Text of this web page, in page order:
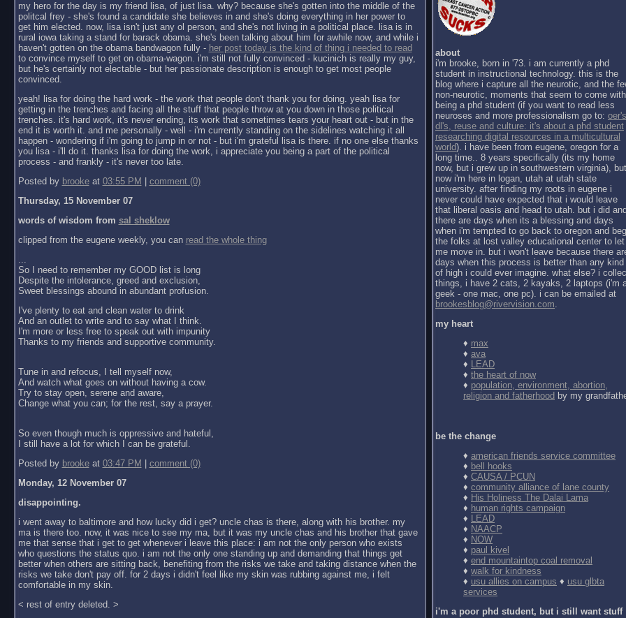
my hero for the day is my friend lisa, of just lisa. why? because she's gotten into the middle of the
politcal frey - she's found a candidate she believes in and she's doing everything in her power to
get him elected. now, lisa isn't just any ol person, and she's not living in a political place. lisa is in
rural iowa taking a stand for barack obama. she's been talking about him for awhile now, and while i
haven't gotten on the obama bandwagon fully - her post today is the kind of thing i needed to read
to convince myself to get on obama-wagon. i'm still not fully convinced - kucinich is really my guy,
but he's certainly not electable - but her passionate description is enough to get most people
convinced.
yeah! lisa for doing the hard work - the work that people don't thank you for doing. yeah lisa for
getting in the trenches and facing all the stuff that people throw at you down in those political
trenches. it's hard work, it's never ending, its work that sometimes tears your heart out - but in the
end it is worth it. and me personally - well - i'm currently standing on the sidelines watching it all
happen - wondering if i'm going to jump in or not - but i'm grateful lisa is there. if no one else thanks
you lisa - i'll do it. thanks lisa for doing the work, i appreciate you being a part of the political
process - and frankly - it's never too late.
Posted by brookeat 03:55 PM
comment (0)
Thursday, 15 November 07
words of wisdom from sal sheklow
clipped from the eugene weekly, you can read the whole thing
...
So I need to remember my GOOD list is long
Despite the intolerance, greed and exclusion,
Sweet blessings abound in abundant profusion.
I've plenty to eat and clean water to drink
And an outlet to write and to say what I think.
I'm more or less free to speak out with impunity
Thanks to my friends and supportive community.
Tune in and refocus, I tell myself now,
And watch what goes on without having a cow.
Try to stay open, serene and aware,
Change what you can; for the rest, say a prayer.
So even though much is oppressive and hateful,
I still have a lot for which I can be grateful.
Posted by brookeat 03:47 PM
comment (0)
Monday, 12 November 07
disappointing.
i went away to baltimore and how lucky did i get? uncle chas is there, along with his brother. my
ma is there too. now, it was nice to see my ma, but it was my uncle chas and his brother that gave
me that sense that i get to get whenever i leave this place: i am not the only person who exists
who questions the status quo. i am not the only one standing up and demanding that things get
better when others are sitting back, benefiting from the risks we take and taking distance when the
risks we take don't pay off. for 2 days i didn't feel like my skin was rubbing against me, i felt
comfortable in my skin.
< rest of entry deleted. >
about
i'm brooke, born in '73. i am currently a phd
student in instructional technology. this is the
blog where i capture all the neurotic, and the
non-neurotic, moments that seem to come with
being a phd student (if you want to read less
neuroses and more professionalism go to:
dl's, reuse and culture: it's about a phd student
researching digital resources in a multicultural
world). i have been from eugene, oregon for a
long time.. 8 years specifically (its my home
now, but i grew up in southwestern virginia), but
now i'm here in logan, utah at utah state
university. after finding my roots in eugene i
never could have expected that i would leave
that liberal oasis and head to utah. but i did
there are days when its a blessing and days
when i'm tempted to go back to oregon and beg
the folks at lost valley educational center to let
me move in. but i won't leave because there
days when this process is better than any kind
of high i could ever imagine. what else? i
things, i have 2 cats, 2 kayaks, 2 laptops (i'm
geek - one mac, one pc). i can be emailed at
brookesblog@rivervision.com.
my heart
♦ max
♦ ava
♦ LEAD
♦ the heart of now
♦ population, environment, abortion,
religion and fatherhood by my
be the change
♦ american friends service committee
♦ bell hooks
♦ CAUSA / PCUN
♦ community alliance of lane county
♦ His Holiness The Dalai Lama
♦ human rights campaign
♦ LEAD
♦ NAACP
♦ NOW
♦ paul kivel
♦ end mountaintop coal removal
♦ walk for kindness
♦ usu allies on campus ♦ usu glbta
services
i'm a poor phd student, but i still want stuff